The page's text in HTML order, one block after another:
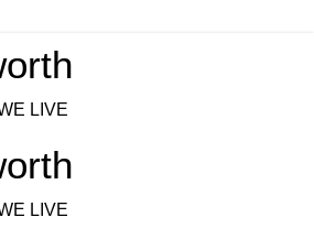
LIVE
LIVE